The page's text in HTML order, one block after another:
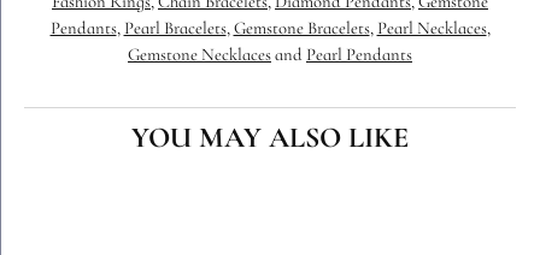
Pendants, Pearl Bracelets, Gemstone Bracelets, Pearl Necklaces,
Gemstone Necklaces and Pearl Pendants
YOU MAY ALSO LIKE